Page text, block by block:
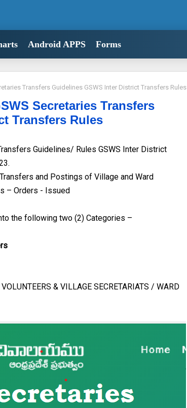
Android APPS Forms
Transfers Guidelines GSWS Inter District Transfers Rules
Secretaries Transfers
Transfers Rules
Guidelines/ Rules GSWS Inter District
and Postings of Village and Ward
– Orders - Issued
the following two (2) Categories –
& VILLAGE SECRETARIATS / WARD